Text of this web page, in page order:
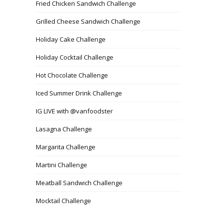
Fried Chicken Sandwich Challenge
Grilled Cheese Sandwich Challenge
Holiday Cake Challenge
Holiday Cocktail Challenge
Hot Chocolate Challenge
Iced Summer Drink Challenge
IG LIVE with @vanfoodster
Lasagna Challenge
Margarita Challenge
Martini Challenge
Meatball Sandwich Challenge
Mocktail Challenge